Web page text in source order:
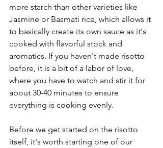
more starch than other varieties like
Jasmine or Basmati rice, which allows it
to basically create its own sauce as it's
cooked with flavorful stock and
aromatics. If you haven't made risotto
before, it is a bit of a labor of love,
where you have to watch and stir it for
about 30-40 minutes to ensure
everything is cooking evenly.
Before we get started on the risotto
itself, it's worth starting one of our